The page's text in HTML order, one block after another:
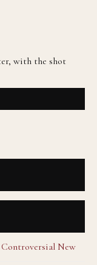
with the shot
New